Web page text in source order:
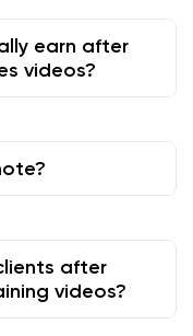
earn after
videos?
after
videos?